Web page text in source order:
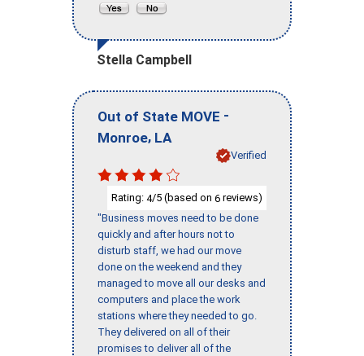
Stella Campbell
Out of State MOVE -
Monroe, LA
Verified
Rating: 4/5 (based on 6 reviews)
"Business moves need to be done
quickly and after hours not to
disturb staff, we had our move
done on the weekend and they
managed to move all our desks and
computers and place the work
stations where they needed to go.
They delivered on all of their
promises to deliver all of the